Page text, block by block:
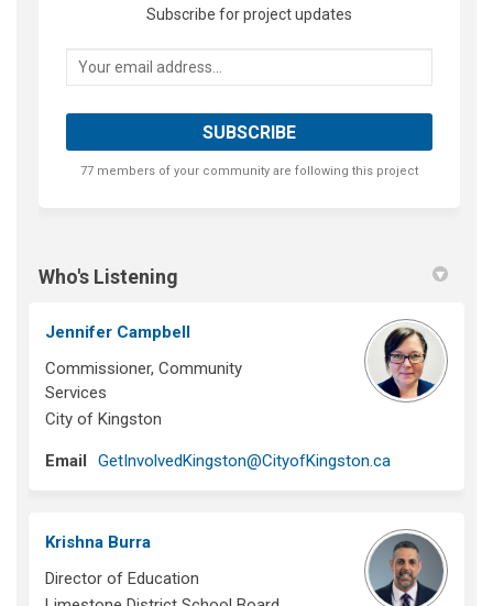
Subscribe for project updates
Your email address...
77 members of your community are following this project
Who's Listening
Jennifer Campbell
Commissioner, Community
Services
City of Kingston
Email GetInvolvedKingston@CityofKingston.ca(External link)
Krishna Burra
Director of Education